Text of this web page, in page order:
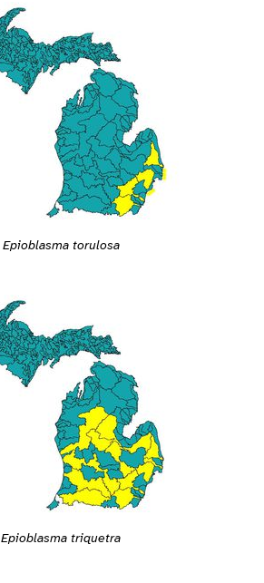
Epioblasma torulosa
Epioblasma triquetra